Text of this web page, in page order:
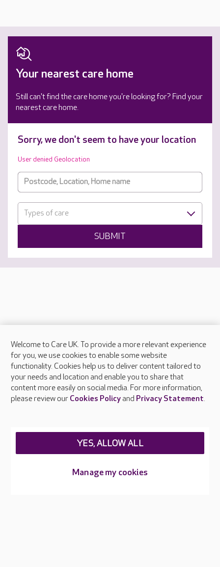
Your nearest care home
Still can't find the care home you're looking for? Find your
nearest care home.
Sorry, we don't seem to have your location
User denied Geolocation
Types of care
SUBMIT
About Care UK
Press & media
Feedback & complaints
Careers at Care UK
Welcome to Care UK. To provide a more relevant experience
for you, we use cookies to enable some website
functionality. Cookies help us to deliver content tailored to
your needs and location and enable you to share that
content more easily on social media. For more information,
please review our Cookies Policyand Privacy Statement.
Manage my cookies
YES, ALLOW ALL